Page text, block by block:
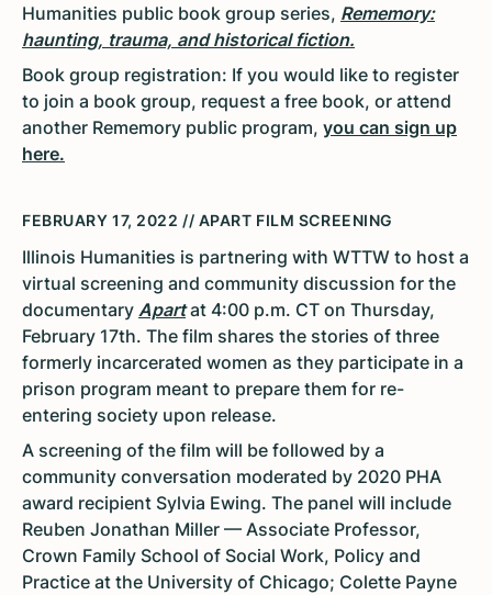
Humanities public book group series, Rememory:
haunting, trauma, and historical fiction.
Book group registration: If you would like to register
to join a book group, request a free book, or attend
another Rememory public program, you can sign up
here.
FEBRUARY 17, 2022 // APART FILM SCREENING
Illinois Humanities is partnering with WTTW to host a
virtual screening and community discussion for the
documentary Apart at 4:00 p.m. CT on Thursday,
February 17th. The film shares the stories of three
formerly incarcerated women as they participate in a
prison program meant to prepare them for re-
entering society upon release.
A screening of the film will be followed by a
community conversation moderated by 2020 PHA
award recipient Sylvia Ewing. The panel will include
Reuben Jonathan Miller — Associate Professor,
Crown Family School of Social Work, Policy and
Practice at the University of Chicago; Colette Payne